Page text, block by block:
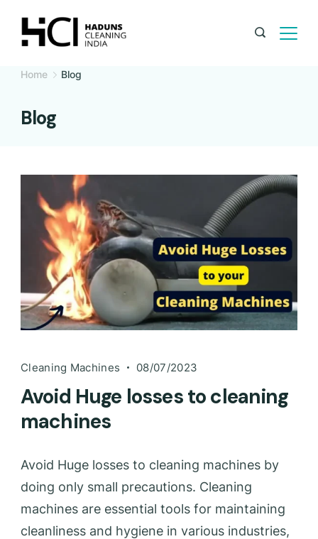
Home Blog
Blog
Cleaning Machines 08/07/2023
Avoid Huge losses to cleaning
machines
Avoid Huge losses to cleaning machines by
doing only small precautions. Cleaning
machines are essential tools for maintaining
cleanliness and hygiene in various industries,